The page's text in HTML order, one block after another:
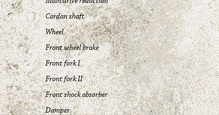
Cardan shaft
Wheel
Front wheel brake
Front fork I
Front fork II
Front shock absorber
Damper